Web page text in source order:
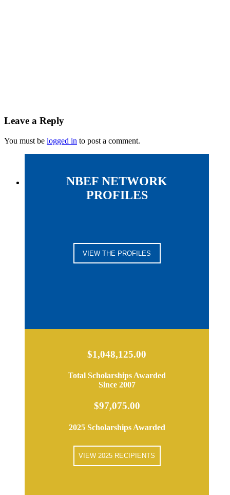
Leave a Reply
You must be logged in to post a comment.
NBEF NETWORK
PROFILES
VIEW THE PROFILES
$1,048,125.00
Total Scholarships Awarded
Since 2007
$97,075.00
2025 Scholarships Awarded
VIEW 2025 RECIPIENTS